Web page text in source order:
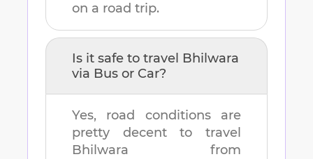
on a road trip.
Is it safe to travel Bhilwara
via Bus or Car?
Yes, road conditions are
pretty decent to travel
Bhilwara from